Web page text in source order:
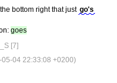
bottom right that just go's
goes
[7]
04 22:33:08 +0200)